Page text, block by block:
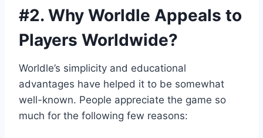
#2. Why Worldle Appeals to
Players Worldwide?
Worldle’s simplicity and educational
advantages have helped it to be somewhat
well-known. People appreciate the game so
much for the following few reasons: